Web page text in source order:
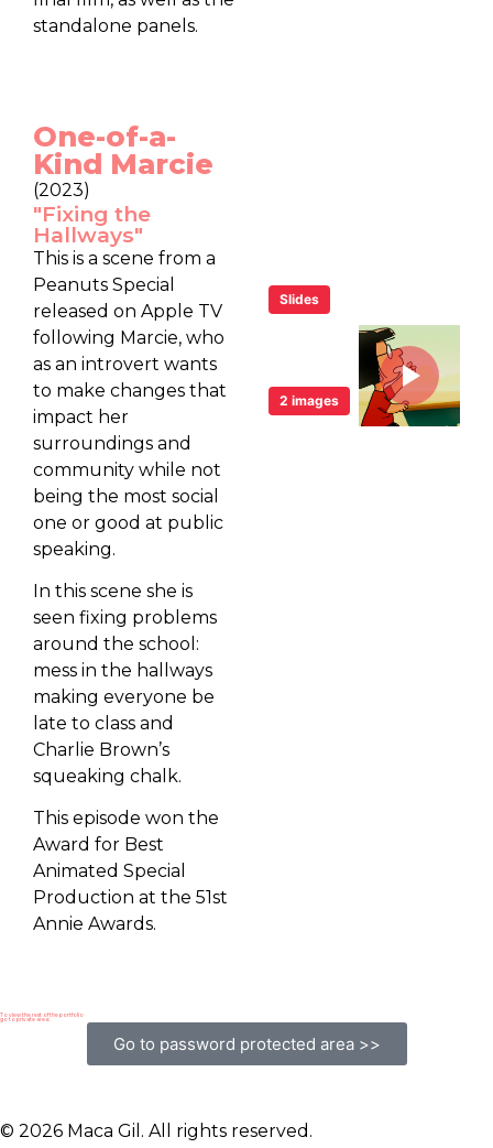
standalone panels.
One-of-a-
Kind Marcie
(2023)
"Fixing the
Hallways"
This is a scene from a
Peanuts Special
released on Apple TV
following Marcie, who
as an introvert wants
to make changes that
impact her
surroundings and
community while not
being the most social
one or good at public
speaking.
In this scene she is
seen fixing problems
around the school:
mess in the hallways
making everyone be
late to class and
Charlie Brown’s
squeaking chalk.
This episode won the
Award for Best
Animated Special
Production at the 51st
Annie Awards.
Slides
2 images
To view the rest of the portfolio
go to private area:
Go to password protected area >>
© 2026 Maca Gil. All rights reserved.